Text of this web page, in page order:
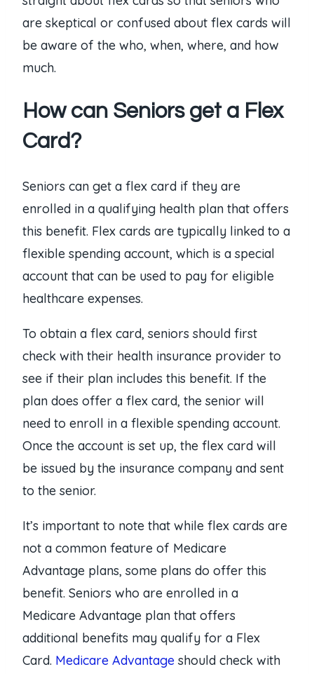
are skeptical or confused about flex cards will
be aware of the who, when, where, and how
much.
How can Seniors get a Flex
Card?
Seniors can get a flex card if they are
enrolled in a qualifying health plan that offers
this benefit. Flex cards are typically linked to a
flexible spending account, which is a special
account that can be used to pay for eligible
healthcare expenses.
To obtain a flex card, seniors should first
check with their health insurance provider to
see if their plan includes this benefit. If the
plan does offer a flex card, the senior will
need to enroll in a flexible spending account.
Once the account is set up, the flex card will
be issued by the insurance company and sent
to the senior.
It’s important to note that while flex cards are
not a common feature of Medicare
Advantage plans, some plans do offer this
benefit. Seniors who are enrolled in a
Medicare Advantage plan that offers
additional benefits may qualify for a Flex
Card. Medicare Advantage should check with